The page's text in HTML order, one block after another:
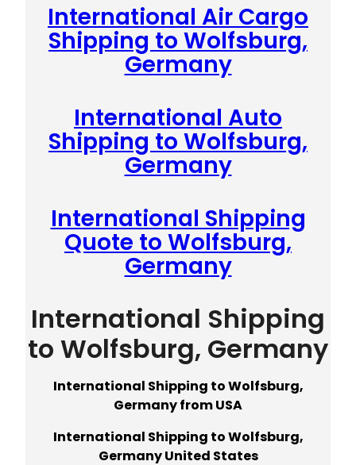
International Air Cargo
Shipping to Wolfsburg,
Germany
International Auto
Shipping to Wolfsburg,
Germany
International Shipping
Quote to Wolfsburg,
Germany
International Shipping
to Wolfsburg, Germany
International Shipping to Wolfsburg,
Germany from USA
International Shipping to Wolfsburg,
Germany United States